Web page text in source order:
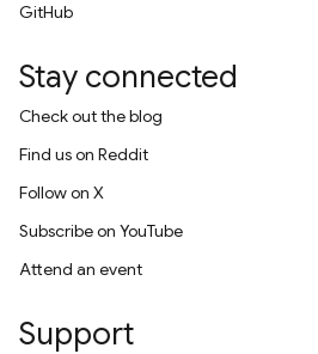
GitHub
Stay connected
Check out the blog
Find us on Reddit
Follow on X
Subscribe on YouTube
Attend an event
Support